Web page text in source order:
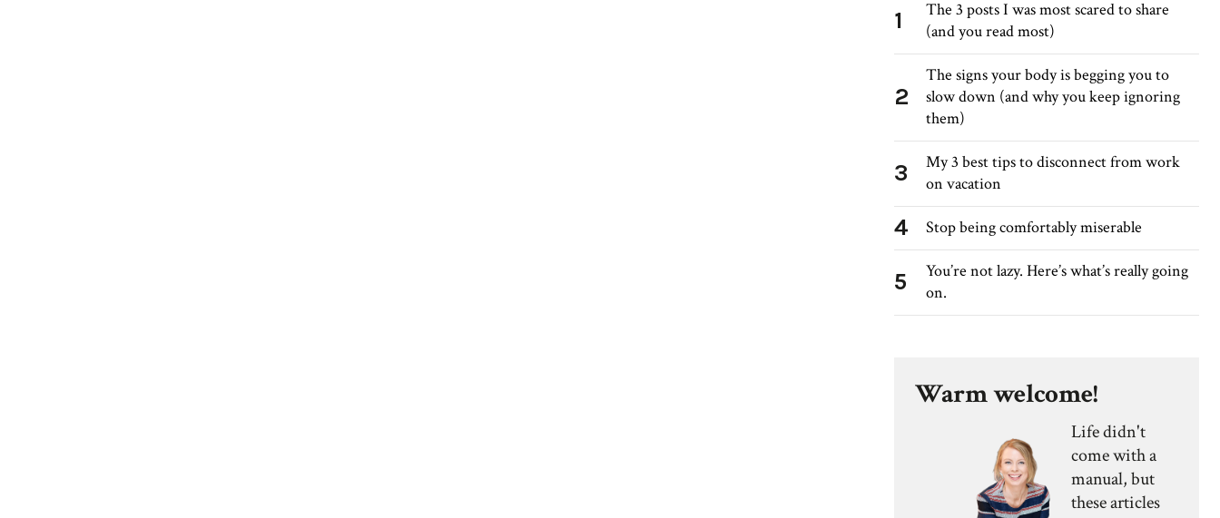
1
The 3 posts I was most scared to share
(and you read most)
2
The signs your body is begging you to
slow down (and why you keep ignoring
them)
3
My 3 best tips to disconnect from work
on vacation
4 Stop being comfortably miserable
5
You’re not lazy. Here’s what’s really going
on.
Warm welcome!
Life didn't
come with a
manual, but
these articles